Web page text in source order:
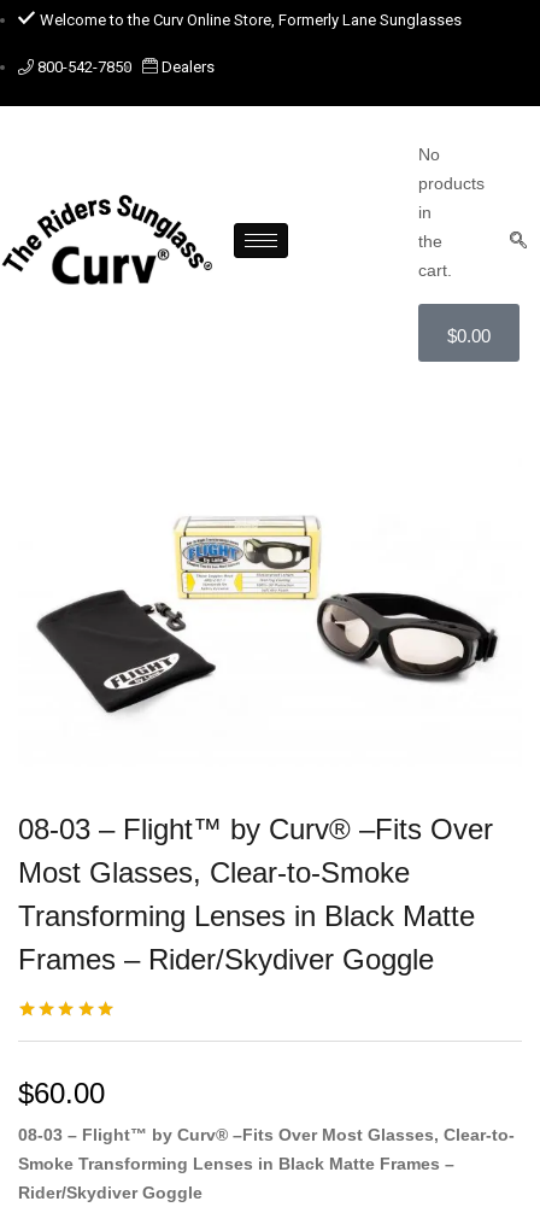
Welcome to the Curv Online Store, Formerly Lane Sunglasses
800-542-7850 Dealers
No
products
in
the
cart.
$0.00
08-03 – Flight™ by Curv® –Fits Over
Most Glasses, Clear-to-Smoke
Transforming Lenses in Black Matte
Frames – Rider/Skydiver Goggle
ratings
$60.00
08-03 – Flight™ by Curv® –Fits Over Most Glasses, Clear-to-
Smoke Transforming Lenses in Black Matte Frames –
Rider/Skydiver Goggle